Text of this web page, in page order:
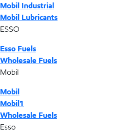
Mobil Industrial
Mobil Lubricants
ESSO
Esso Fuels
Wholesale Fuels
Mobil
Mobil
Mobil1
Wholesale Fuels
Esso